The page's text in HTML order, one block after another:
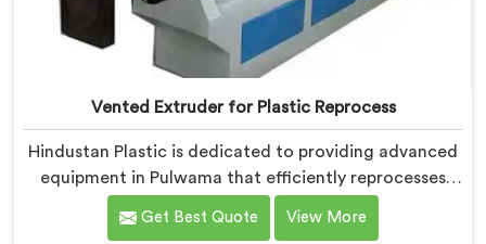
Vented Extruder for Plastic Reprocess
Hindustan Plastic is dedicated to providing advanced
equipment in Pulwama that efficiently reprocesses
plastic materials. We are one of the leading Vented
Extruder for Plastic Reprocess Machine Manufacturers
Get Best Quote View More